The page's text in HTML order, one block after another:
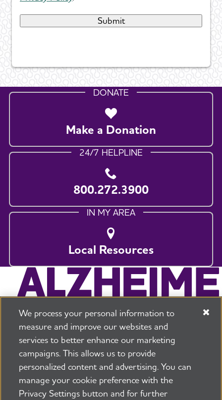
DONATE
Make a Donation
24/7 HELPLINE
800.272.3900
IN MY AREA
Local Resources
225 N Michigan Ave. Floor 17 Chicago, IL 60601
800.272.3900
Security and Privacy Policy
We process your personal information to
measure and improve our websites and
services to better enhance our marketing
campaigns. This allows us to provide
personalized content and advertising. You can
manage your cookie preference with the
Privacy Settings button and for further